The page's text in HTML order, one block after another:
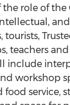
role of the
teachers
include
workshop
food service,